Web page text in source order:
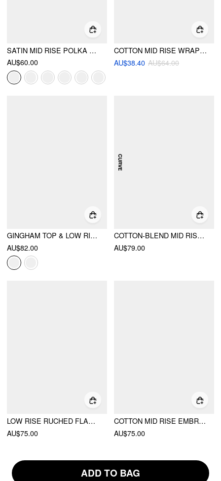
ADD TO BAG
SATIN MID RISE POLKA DOT FLARED MAXI SKIRT
AU$60.00
COTTON MID RISE WRAP TIE A-LINE MAXI SKIRT
AU$38.40 AU$64.00
GINGHAM TOP & LOW RISE DRAWSTRING RUCHED MIDI SKIRT SET
AU$82.00
COTTON-BLEND MID RISE STRIPED FLARED MAXI SKIRT CURVE & PLUS
AU$79.00
LOW RISE RUCHED FLARED MAXI SKIRT
AU$75.00
COTTON MID RISE EMBROIDERY RUFFLE MAXI SKIRT
AU$75.00